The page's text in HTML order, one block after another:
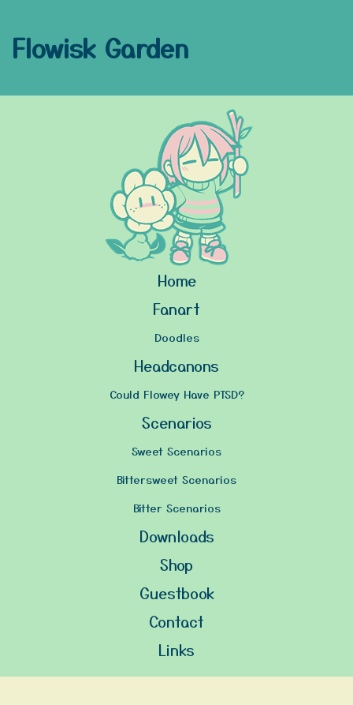
Flowisk Garden
Home
Fanart
Doodles
Headcanons
Could Flowey Have PTSD?
Scenarios
Sweet Scenarios
Bittersweet Scenarios
Bitter Scenarios
Downloads
Shop
Guestbook
Contact
Links